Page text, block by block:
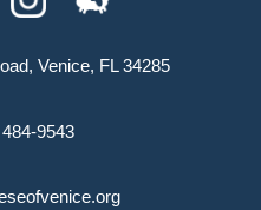
Venice, FL 34285
9543